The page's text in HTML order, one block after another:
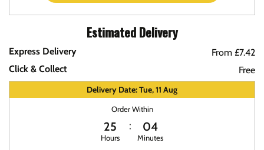
Estimated Delivery
Express Delivery
From £7.42
Click & Collect
Free
Delivery Date: Tue, 11 Aug
Order Within
25
Hours
04
Minutes